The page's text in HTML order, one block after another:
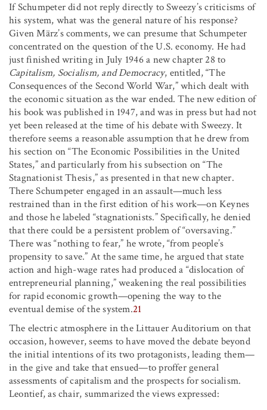
If Schumpeter did not reply directly to Sweezy’s criticisms of
his system, what was the general nature of his response?
Given März’s comments, we can presume that Schumpeter
concentrated on the question of the U.S. economy. He had
just finished writing in July 1946 a new chapter 28 to
Capitalism, Socialism, and Democracy, entitled, “The
Consequences of the Second World War,” which dealt with
the economic situation as the war ended. The new edition of
his book was published in 1947, and was in press but had not
yet been released at the time of his debate with Sweezy. It
therefore seems a reasonable assumption that he drew from
his section on “The Economic Possibilities in the United
States,” and particularly from his subsection on “The
Stagnationist Thesis,” as presented in that new chapter.
There Schumpeter engaged in an assault—much less
restrained than in the first edition of his work—on Keynes
and those he labeled “stagnationists.” Specifically, he denied
that there could be a persistent problem of “oversaving.”
There was “nothing to fear,” he wrote, “from people’s
propensity to save.” At the same time, he argued that state
action and high-wage rates had produced a “dislocation of
entrepreneurial planning,” weakening the real possibilities
for rapid economic growth—opening the way to the
eventual demise of the system.21
The electric atmosphere in the Littauer Auditorium on that
occasion, however, seems to have moved the debate beyond
the initial intentions of its two protagonists, leading them—
in the give and take that ensued—to proffer general
assessments of capitalism and the prospects for socialism.
Leontief, as chair, summarized the views expressed: